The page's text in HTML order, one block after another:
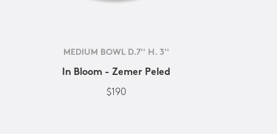
MEDIUM BOWL D.7'' H. 3''
In Bloom - Zemer Peled
$190